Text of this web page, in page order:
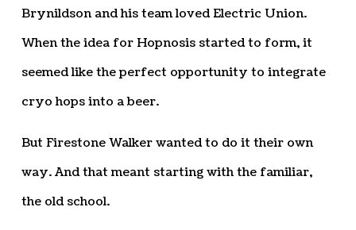
Brynildson and his team loved Electric Union.
When the idea for Hopnosis started to form, it
seemed like the perfect opportunity to integrate
cryo hops into a beer.
But Firestone Walker wanted to do it their own
way. And that meant starting with the familiar,
the old school.